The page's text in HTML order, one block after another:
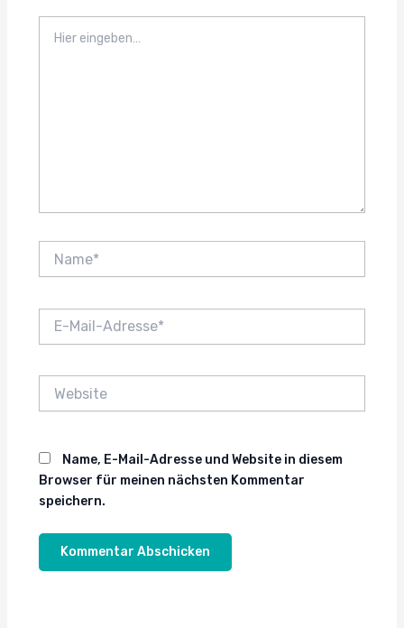
eingeben…
Mail-
Name, E-Mail-Adresse und Website in diesem
Browser für meinen nächsten Kommentar
speichern.